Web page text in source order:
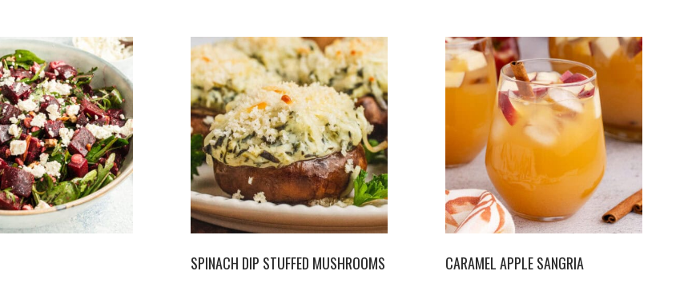
SPINACH DIP STUFFED MUSHROOMS CARAMEL APPLE SANGRIA